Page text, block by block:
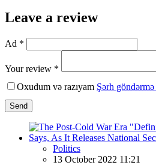
Leave a review
Ad *
Your review *
Oxudum və razıyam Şərh göndərmə
Send
Politics
13 October 2022 11:21